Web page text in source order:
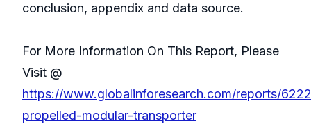
conclusion, appendix and data source.
For More Information On This Report, Please
Visit @
https://www.globalinforesearch.com/reports/
propelled-modular-transporter